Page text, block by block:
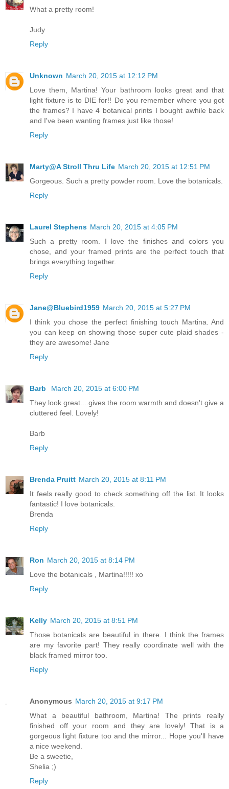
What a pretty room!
Judy
Reply
Unknown March 20, 2015 at 12:12 PM
Love them, Martina! Your bathroom looks great and that
light fixture is to DIE for!! Do you remember where you got
the frames? I have 4 botanical prints I bought awhile back
and I've been wanting frames just like those!
Reply
Marty@A Stroll Thru Life March 20, 2015 at 12:51 PM
Gorgeous. Such a pretty powder room. Love the botanicals.
Reply
Laurel Stephens March 20, 2015 at 4:05 PM
Such a pretty room. I love the finishes and colors you
chose, and your framed prints are the perfect touch that
brings everything together.
Reply
Jane@Bluebird1959 March 20, 2015 at 5:27 PM
I think you chose the perfect finishing touch Martina. And
you can keep on showing those super cute plaid shades -
they are awesome! Jane
Reply
Barb
March 20, 2015 at 6:00 PM
They look great....gives the room warmth and doesn't give a
cluttered feel. Lovely!
Barb
Reply
Brenda Pruitt March 20, 2015 at 8:11 PM
It feels really good to check something off the list. It looks
fantastic! I love botanicals.
Brenda
Reply
Ron March 20, 2015 at 8:14 PM
Love the botanicals , Martina!!!!! xo
Reply
Kelly March 20, 2015 at 8:51 PM
Those botanicals are beautiful in there. I think the frames
are my favorite part! They really coordinate well with the
black framed mirror too.
Reply
Anonymous March 20, 2015 at 9:17 PM
What a beautiful bathroom, Martina! The prints really
finished off your room and they are lovely! That is a
gorgeous light fixture too and the mirror... Hope you'll have
a nice weekend.
Be a sweetie,
Shelia ;)
Reply